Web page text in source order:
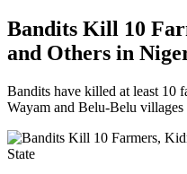
Bandits Kill 10
and Others in
Bandits have killed at least 10
Wayam and Belu-Belu